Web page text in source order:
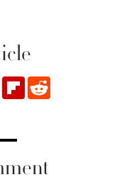
WhatsApp
Flipboard